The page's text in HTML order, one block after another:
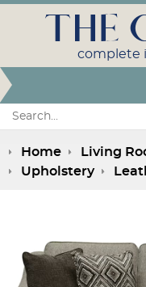
Search:
THE
complete
Home Living
Upholstery